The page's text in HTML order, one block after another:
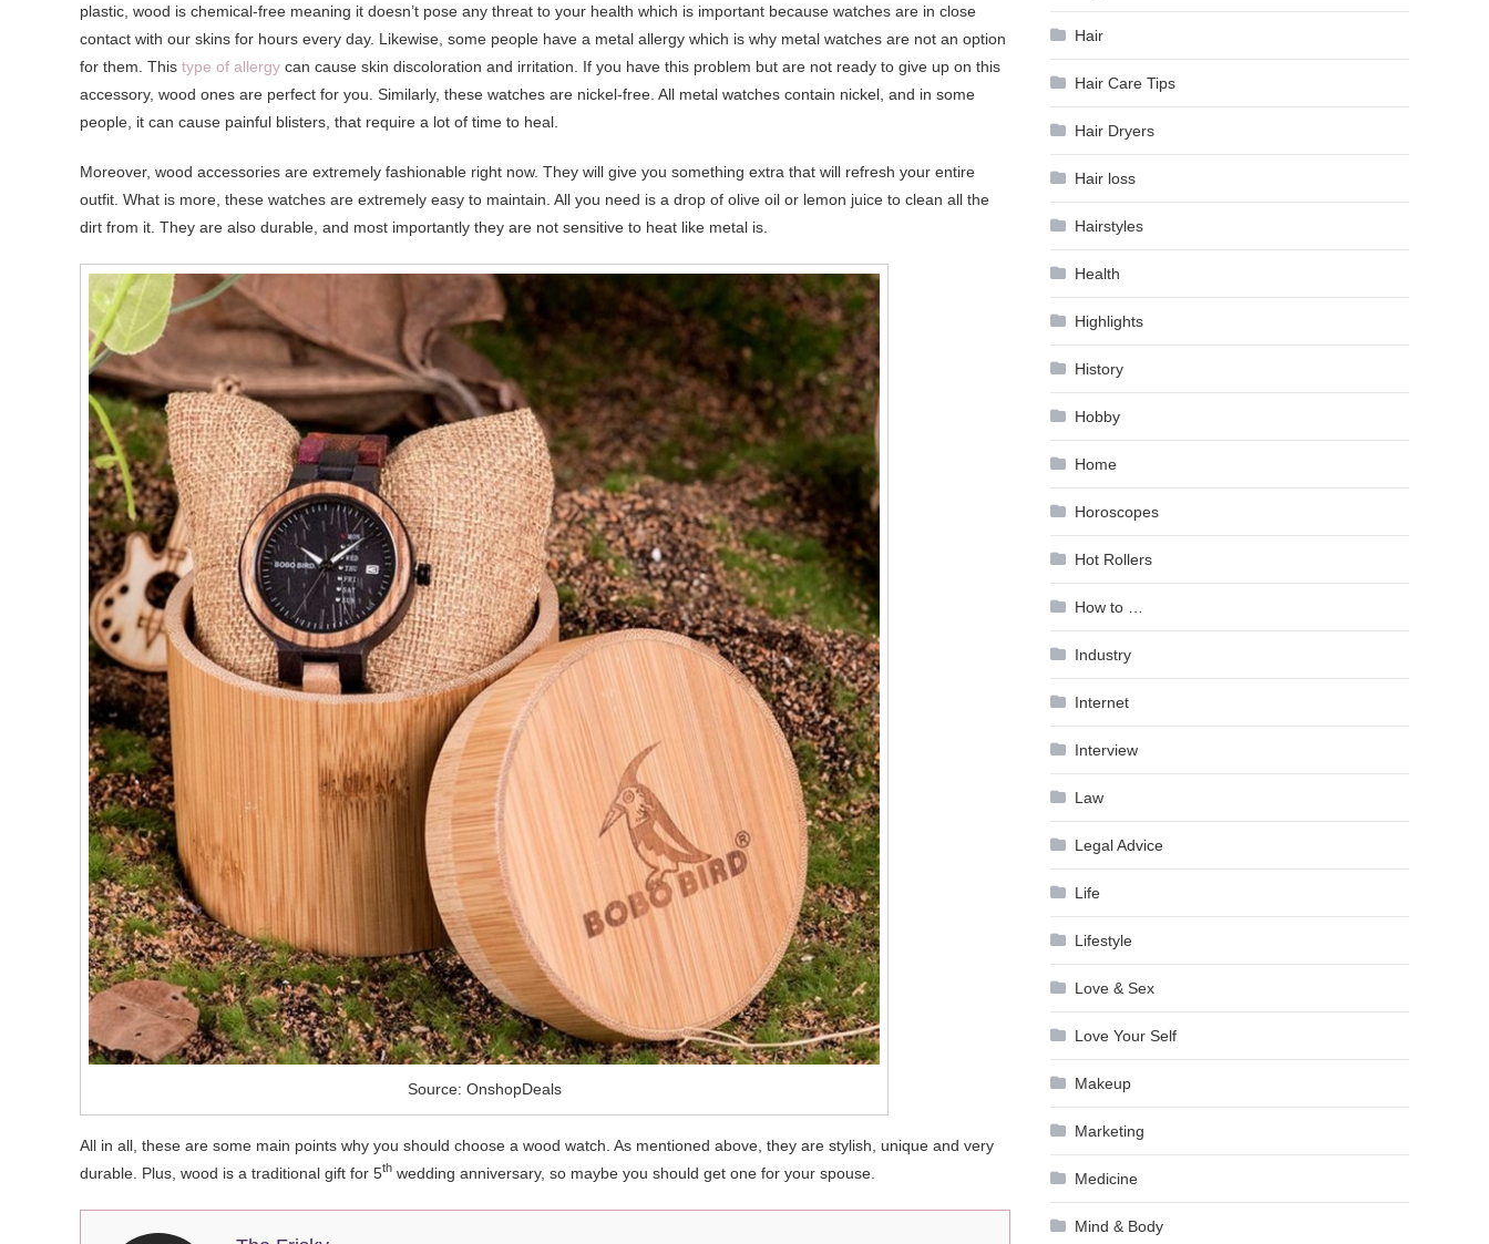
plastic, wood is chemical-free meaning it doesn’t pose any threat to your health which is important because watches are in close
contact with our skins for hours every day. Likewise, some people have a metal allergy which is why metal watches are not an option
for them. This type of allergy can cause skin discoloration and irritation. If you have this problem but are not ready to give up on this
accessory, wood ones are perfect for you. Similarly, these watches are nickel-free. All metal watches contain nickel, and in some
people, it can cause painful blisters, that require a lot of time to heal.
Moreover, wood accessories are extremely fashionable right now. They will give you something extra that will refresh your entire
outfit. What is more, these watches are extremely easy to maintain. All you need is a drop of olive oil or lemon juice to clean all the
dirt from it. They are also durable, and most importantly they are not sensitive to heat like metal is.
Source: OnshopDeals
All in all, these are some main points why you should choose a wood watch. As mentioned above, they are stylish, unique and very
durable. Plus, wood is a traditional gift for 5th wedding anniversary, so maybe you should get one for your spouse.
Hair
Hair Care Tips
Hair Dryers
Hair loss
Hairstyles
Health
Highlights
History
Hobby
Home
Horoscopes
Hot Rollers
How to …
Industry
Internet
Interview
Law
Legal Advice
Life
Lifestyle
Love & Sex
Love Your Self
Makeup
Marketing
Medicine
Mind & Body